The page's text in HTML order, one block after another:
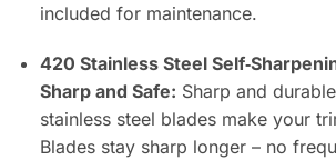
included for maintenance.
420 Stainless Steel
Sharp and Safe: Sharp and
stainless steel blades make your
Blades stay sharp longer – no